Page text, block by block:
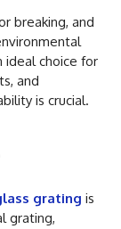
breaking, and
ideal choice for
and
is crucial.
grating is
grating,